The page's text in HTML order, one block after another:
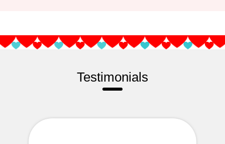
Testimonials